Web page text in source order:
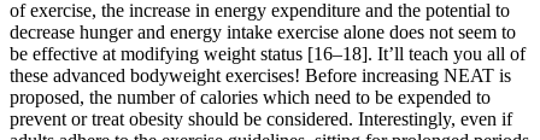
of exercise, the increase in energy expenditure and the potential to
decrease hunger and energy intake exercise alone does not seem to
be effective at modifying weight status [16–18]. It’ll teach you all of
these advanced bodyweight exercises! Before increasing NEAT is
proposed, the number of calories which need to be expended to
prevent or treat obesity should be considered. Interestingly, even if